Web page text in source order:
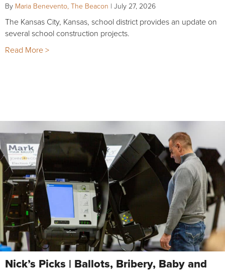
By Maria Benevento, The Beacon | July 27, 2026
The Kansas City, Kansas, school district provides an update on
several school construction projects.
Read More >
Nick’s Picks | Ballots, Bribery, Baby and